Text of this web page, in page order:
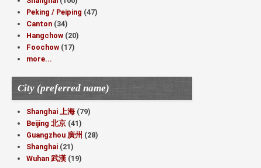
Peking / Peiping (47)
Canton (34)
Hangchow (20)
Foochow (17)
more...
City (preferred name)
Shanghai 上海 (79)
Beijing 北京 (41)
Guangzhou 廣州 (28)
Shanghai (21)
Wuhan 武漢 (19)